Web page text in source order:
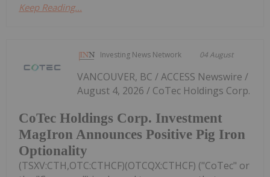
Keep Reading...
Investing News Network 04 August
CoTec Holdings Corp. Investment
MagIron Announces Positive Pig Iron
Optionality
VANCOUVER, BC / ACCESS Newswire /
August 4, 2026 / CoTec Holdings Corp.
(TSXV:CTH,OTC:CTHCF)(OTCQX:CTHCF) ("CoTec" or